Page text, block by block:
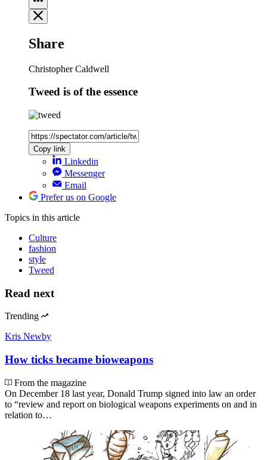
Share
Christopher Caldwell
Tweed is of the essence
Copy link
Linkedin
Messenger
Email
Prefer us on Google
Topics in this article
Culture
fashion
style
Tweed
Read next
Trending
Kris Newby
How ticks became bioweapons
From the magazine
On December 18 last year, Donald Trump signed into law an order
to “review and report on biological weapons experiments on and in
relation to…